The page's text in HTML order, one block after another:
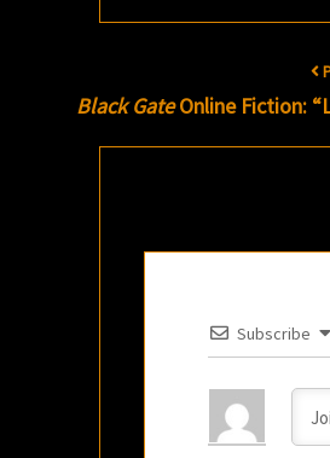
navigation
Black GateOnline Fiction:
Subscribe